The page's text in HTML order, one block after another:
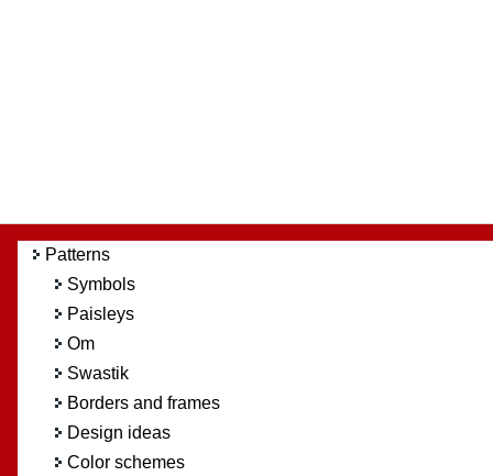
Patterns
Symbols
Paisleys
Om
Swastik
Borders and frames
Design ideas
Color schemes